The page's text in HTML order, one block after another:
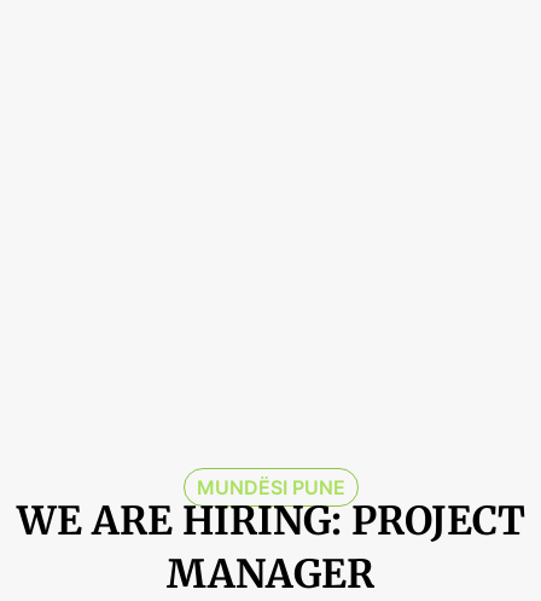
MUNDËSI PUNE
WE ARE HIRING: PROJECT
MANAGER